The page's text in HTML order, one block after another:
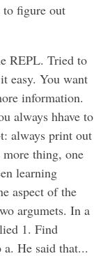
figure out
REPL. Tried to
easy. You want
information.
always hhave to
always print out
thing, one
learning
aspect of the
argumets. In a
1. Find
a. He said that...